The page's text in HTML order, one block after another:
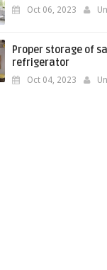
Oct 06, 2023
Proper storage of
refrigerator
Oct 04, 2023